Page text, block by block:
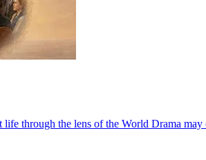
through the lens of the World Drama